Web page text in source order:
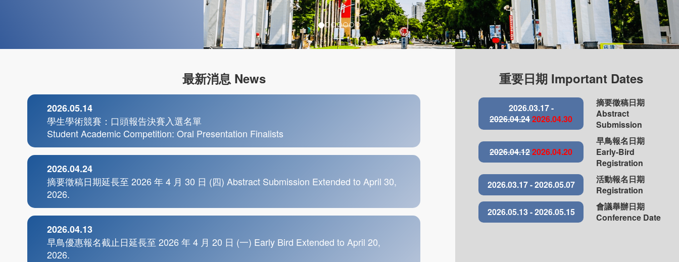
最新消息 News
2026.05.14
學生學術競賽：口頭報告決賽入選名單
Student Academic Competition: Oral Presentation Finalists
2026.04.24
摘要徵稿日期延長至 2026 年 4 月 30 日 (四) Abstract Submission Extended to April 30,
2026.
2026.04.13
早鳥優惠報名截止日延長至 2026 年 4 月 20 日 (一) Early Bird Extended to April 20,
2026.
重要日期 Important Dates
2026.03.17 -
2026.04.242026.04.30
摘要徵稿日期
Abstract
Submission
2026.04.122026.04.20
早鳥報名日期
Early-Bird
Registration
2026.03.17 - 2026.05.07
活動報名日期
Registration
2026.05.13 - 2026.05.15
會議舉辦日期
Conference Date